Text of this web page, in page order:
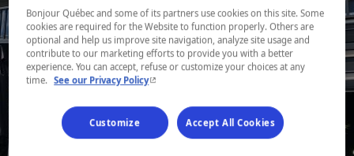
Bonjour Québec and some of its partners use cookies on this site. Some
cookies are required for the Website to function properly. Others are
optional and help us improve site navigation, analyze site usage and
contribute to our marketing efforts to provide you with a better
experience. You can accept, refuse or customize your choices at any
time. See our Privacy Policy- This hyperlink will open in a new window.
Customize Accept All Cookies